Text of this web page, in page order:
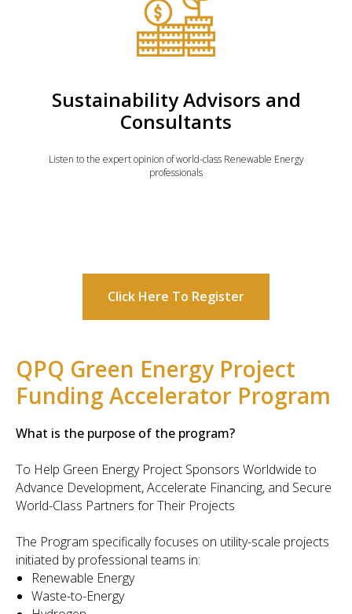
Sustainability Advisors and
Consultants
Listen to the expert opinion of world-class Renewable Energy
professionals
Click Here To Register
QPQ Green Energy Project
Funding Accelerator Program
What is the purpose of the program?
To Help Green Energy Project Sponsors Worldwide to
Advance Development, Accelerate Financing, and Secure
World-Class Partners for Their Projects
The Program specifically focuses on utility-scale projects
initiated by professional teams in:
Renewable Energy
Waste-to-Energy